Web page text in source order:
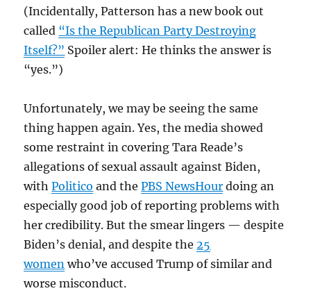
(Incidentally, Patterson has a new book out
called “Is the Republican Party Destroying
Itself?” Spoiler alert: He thinks the answer is
“yes.”)
Unfortunately, we may be seeing the same
thing happen again. Yes, the media showed
some restraint in covering Tara Reade’s
allegations of sexual assault against Biden,
withPolitico and thePBS NewsHour doing an
especially good job of reporting problems with
her credibility. But the smear lingers — despite
Biden’s denial, and despite the25
women who’ve accused Trump of similar and
worse misconduct.